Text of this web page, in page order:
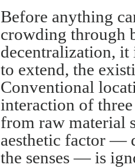
Before anything
crowding through
decentralization, it
to extend, the
Conventional
interaction of
from raw material
aesthetic factor —
the senses — is